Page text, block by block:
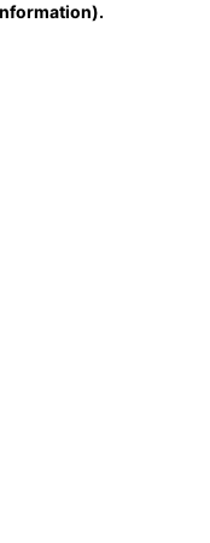
.